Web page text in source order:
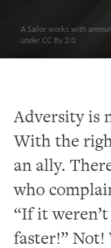
A Sailor works with
under CC By 2.0
Adversity is
With the
an ally.
who
“If it
faster!”